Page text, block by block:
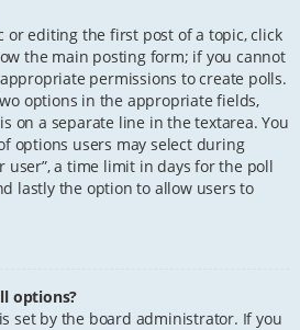
or editing the first post of a topic, click
the main posting form; if you cannot
permissions to create polls.
options in the appropriate fields,
on a separate line in the textarea. You
options users may select during
user”, a time limit in days for the poll
lastly the option to allow users to
options?
set by the board administrator. If you